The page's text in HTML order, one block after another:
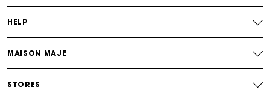
HELP
MAISON MAJE
STORES